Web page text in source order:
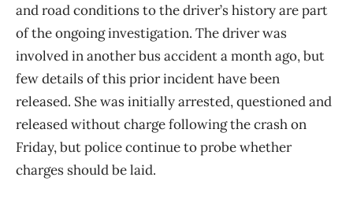
and road conditions to the driver’s history are part
of the ongoing investigation. The driver was
involved in another bus accident a month ago, but
few details of this prior incident have been
released. She was initially arrested, questioned and
released without charge following the crash on
Friday, but police continue to probe whether
charges should be laid.